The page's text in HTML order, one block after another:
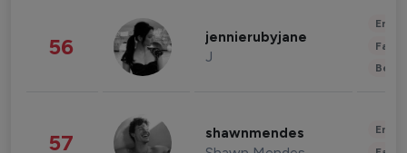
56 jennierubyjane
J
57 shawnmendes